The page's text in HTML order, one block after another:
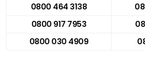
0800 464 3138
0800 917 7953
0800 030 4909